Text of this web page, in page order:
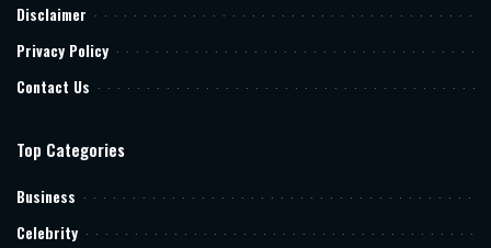
Disclaimer
Privacy Policy
Contact Us
Top Categories
Business
Celebrity